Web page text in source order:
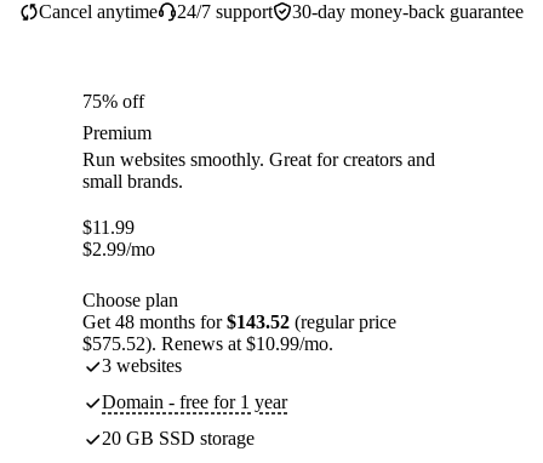
30-day money-back guarantee
Cancel anytime 24/7 support
75% off
Premium
Run websites smoothly. Great for creators and
small brands.
$11.99
$2.99/mo
Choose plan
Get 48 months for$143.52 (regular price
$575.52). Renews at $10.99/mo.
3 websites
Domain - free for 1 year
20 GB SSD storage